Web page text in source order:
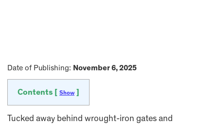
Date of Publishing: November 6, 2025
Contents [ Show
Tucked away behind wrought-iron gates and